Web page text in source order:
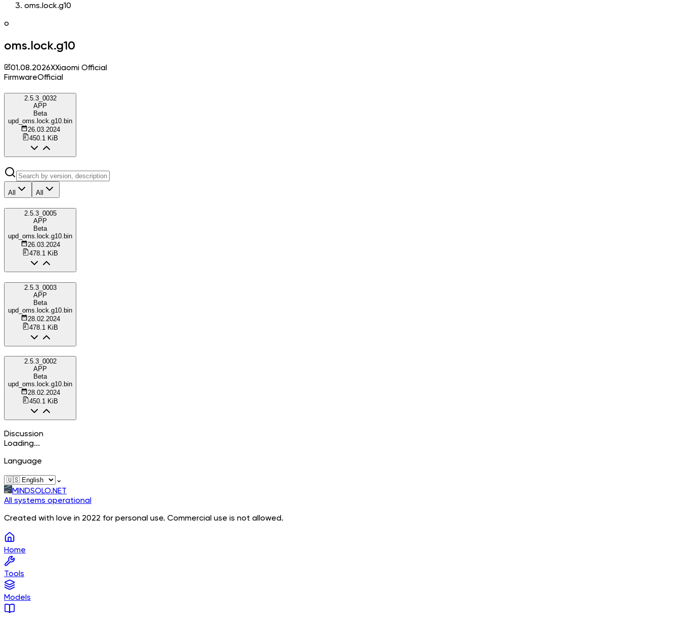
oms.lock.g10
o
oms.lock.g10
01.08.2026XXiaomi Official
FirmwareOfficial
2.5.3_0032
APP
Beta
upd_oms.lock.g10.bin
26.03.2024
450.1 KiB
All All
2.5.3_0005
APP
Beta
upd_oms.lock.g10.bin
26.03.2024
478.1 KiB
2.5.3_0003
APP
Beta
upd_oms.lock.g10.bin
28.02.2024
478.1 KiB
2.5.3_0002
APP
Beta
upd_oms.lock.g10.bin
28.02.2024
450.1 KiB
Discussion
Loading...
Language
⌄
MINDSOLO.NET
All systems operational
Created with love in 2022 for personal use. Commercial use is not allowed.
Home
Tools
Models